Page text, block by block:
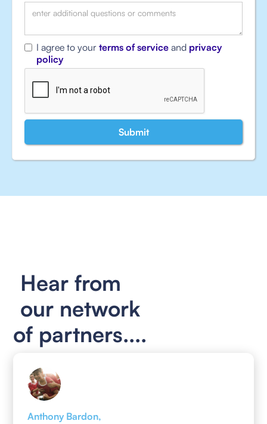
I agree to your terms of service and privacy
policy
Hear from
our network
of partners....
Anthony Bardon,